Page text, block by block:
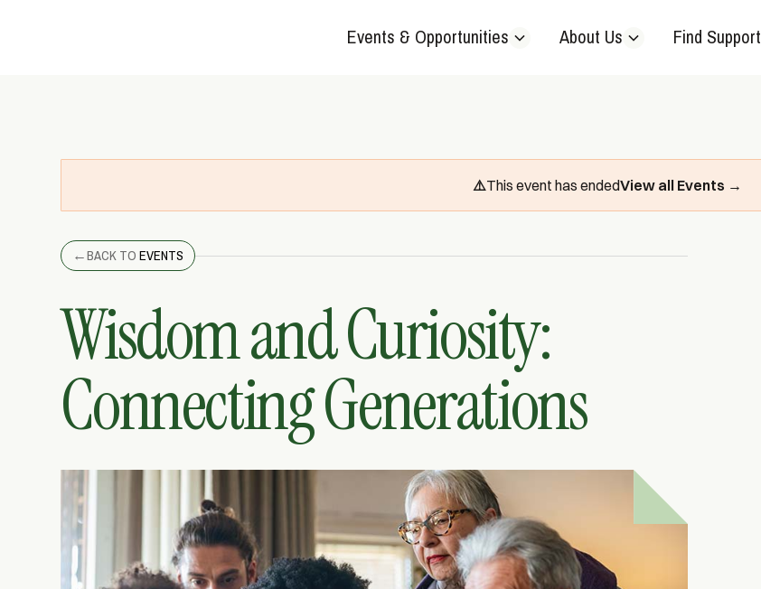
Events & Opportunities About Us Find Support
⚠️This event has endedView all Events →
←BACK TOEVENTS
Wisdom and Curiosity:
Connecting Generations